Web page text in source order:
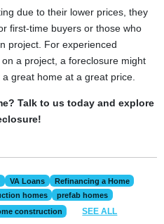
due to their lower prices, they
first-time buyers or those who
project. For experienced
a project, a foreclosure might
great home at a great price.
Talk to us today and explore
VA Loans
Refinancing a Home
homes
prefab homes
construction SEE ALL